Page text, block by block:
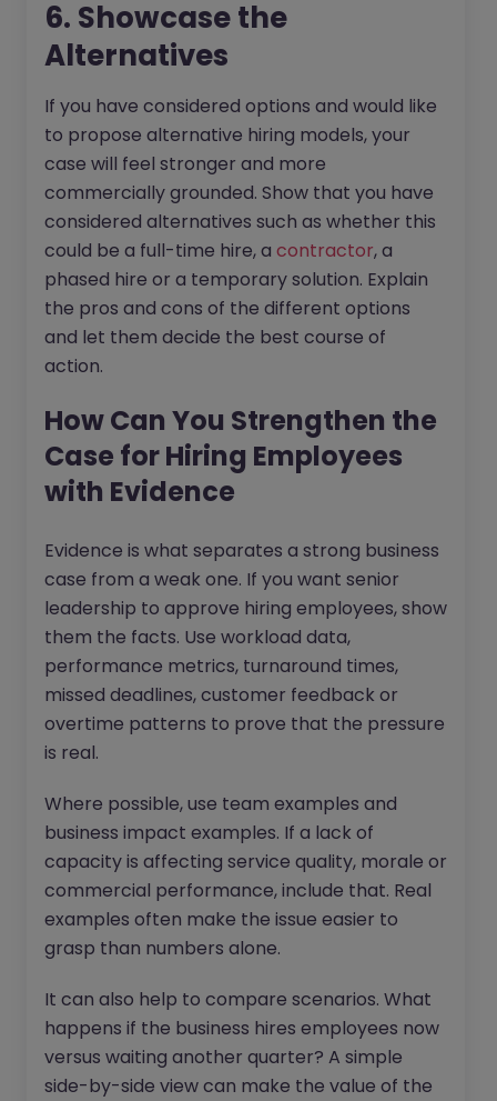
6. Showcase the
Alternatives
If you have considered options and would like
to propose alternative hiring models, your
case will feel stronger and more
commercially grounded. Show that you have
considered alternatives such as whether this
could be a full-time hire, a contractor, a
phased hire or a temporary solution. Explain
the pros and cons of the different options
and let them decide the best course of
action.
How Can You Strengthen the
Case for Hiring Employees
with Evidence
Evidence is what separates a strong business
case from a weak one. If you want senior
leadership to approve hiring employees, show
them the facts. Use workload data,
performance metrics, turnaround times,
missed deadlines, customer feedback or
overtime patterns to prove that the pressure
is real.
Where possible, use team examples and
business impact examples. If a lack of
capacity is affecting service quality, morale or
commercial performance, include that. Real
examples often make the issue easier to
grasp than numbers alone.
It can also help to compare scenarios. What
happens if the business hires employees now
versus waiting another quarter? A simple
side-by-side view can make the value of the